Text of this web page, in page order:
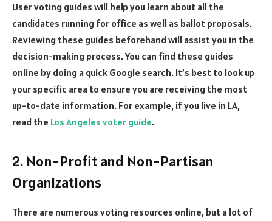
User voting guides will help you learn about all the
candidates running for office as well as ballot proposals.
Reviewing these guides beforehand will assist you in the
decision-making process. You can find these guides
online by doing a quick Google search. It’s best to look up
your specific area to ensure you are receiving the most
up-to-date information. For example, if you live in LA,
read the Los Angeles voter guide.
2. Non-Profit and Non-Partisan
Organizations
There are numerous voting resources online, but a lot of